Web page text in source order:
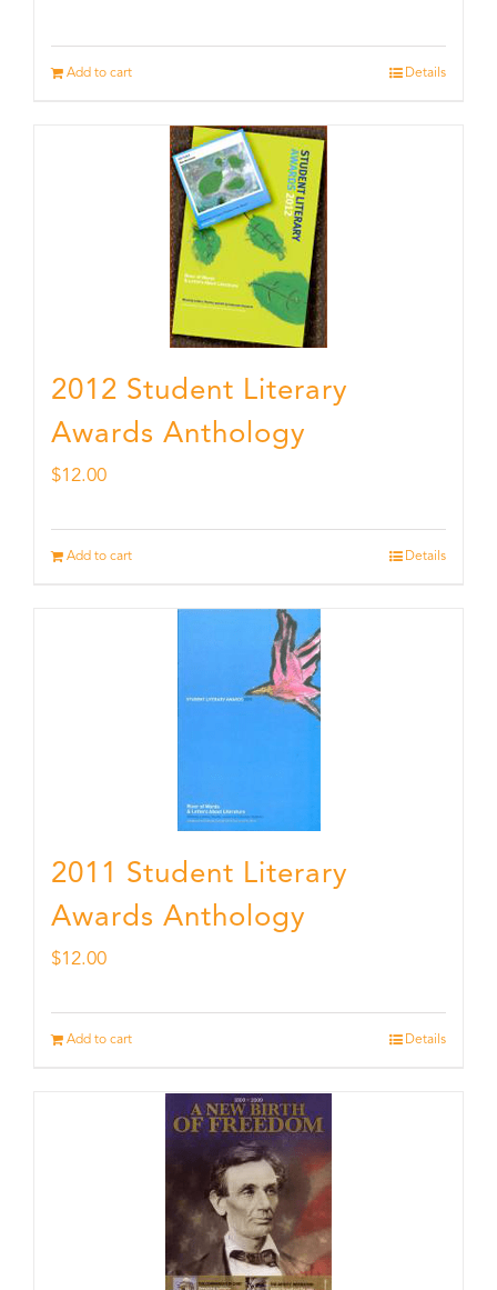
Add to cart Details
2012 Student Literary
Awards Anthology
$12.00
Add to cart Details
2011 Student Literary
Awards Anthology
$12.00
Add to cart Details